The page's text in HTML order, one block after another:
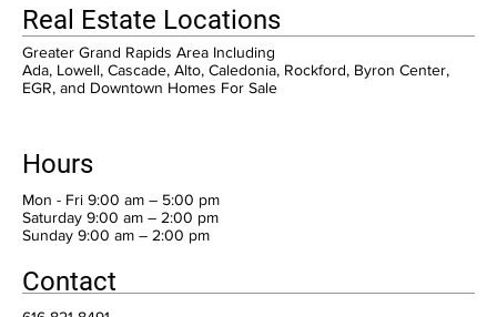
Real Estate Locations
Greater Grand Rapids Area Including
Ada, Lowell, Cascade, Alto, Caledonia, Rockford, Byron Center,
EGR, and Downtown Homes For Sale
Hours
Mon - Fri 9:00 am – 5:00 pm
Saturday 9:00 am – 2:00 pm
​Sunday 9:00 am – 2:00 pm
Contact